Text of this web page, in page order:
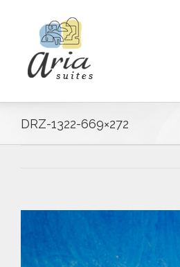
DRZ-1322-669×272